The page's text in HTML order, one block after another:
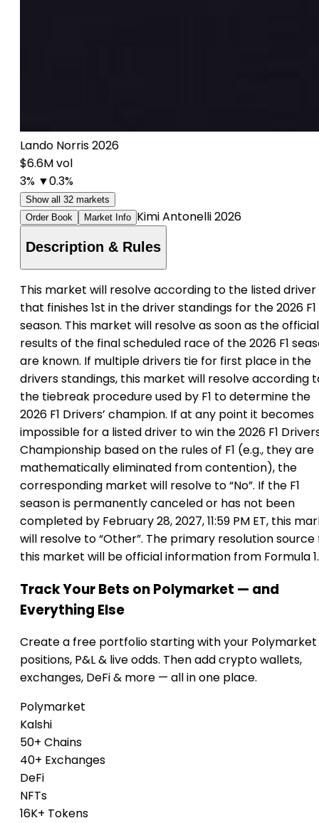
Lando Norris 2026
$6.6M vol
3% ▼0.3%
Show all 32 markets
Order Book
Market Info Kimi Antonelli 2026
Description & Rules
This market will resolve according to the listed driver
that finishes 1st in the driver standings for the 2026 F1
season. This market will resolve as soon as the official
results of the final scheduled race of the 2026 F1
are known. If multiple drivers tie for first place in the
drivers standings, this market will resolve according
the tiebreak procedure used by F1 to determine the
2026 F1 Drivers’ champion. If at any point it becomes
impossible for a listed driver to win the 2026 F1
Championship based on the rules of F1 (e.g., they are
mathematically eliminated from contention), the
corresponding market will resolve to “No”. If the F1
season is permanently canceled or has not been
completed by February 28, 2027, 11:59 PM ET, this
will resolve to “Other”. The primary resolution source
this market will be official information from Formula 1.
Track Your Bets on Polymarket — and
Everything Else
Create a free portfolio starting with your Polymarket
positions, P&L & live odds. Then add crypto wallets,
exchanges, DeFi & more — all in one place.
Polymarket
Kalshi
50+ Chains
40+ Exchanges
DeFi
NFTs
16K+ Tokens